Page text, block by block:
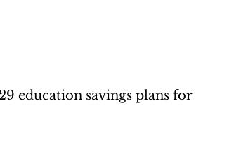
education savings plans for